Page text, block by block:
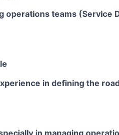
operations teams (Service
in defining the
in managing